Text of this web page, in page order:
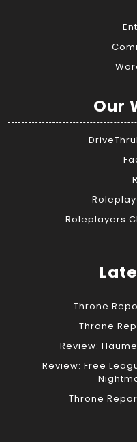
Our
Roleplayers
Throne
Throne
Review:
Review: Free
Throne